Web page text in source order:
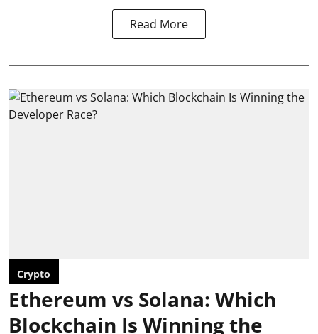
Read More
Crypto
Ethereum vs Solana: Which
Blockchain Is Winning the